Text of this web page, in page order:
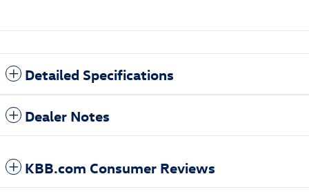
Detailed Specifications
Dealer Notes
KBB.com Consumer Reviews